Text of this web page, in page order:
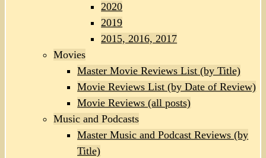
2020
2019
2015, 2016, 2017
Movies
Master Movie Reviews List (by Title)
Movie Reviews List (by Date of Review)
Movie Reviews (all posts)
Music and Podcasts
Master Music and Podcast Reviews (by
Title)